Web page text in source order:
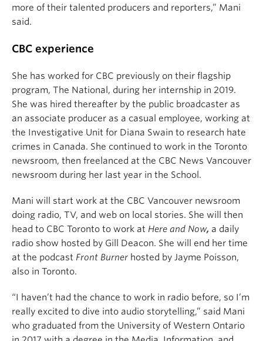
more of their talented producers and reporters,” Mani
said.
CBC experience
She has worked for CBC previously on their flagship
program, The National, during her internship in 2019.
She was hired thereafter by the public broadcaster as
an associate producer as a casual employee, working at
the Investigative Unit for Diana Swain to research hate
crimes in Canada. She continued to work in the Toronto
newsroom, then freelanced at the CBC News Vancouver
newsroom during her last year in the School.
Mani will start work at the CBC Vancouver newsroom
doing radio, TV, and web on local stories. She will then
head to CBC Toronto to work at Here and Now, a daily
radio show hosted by Gill Deacon. She will end her time
at the podcast Front Burner hosted by Jayme Poisson,
also in Toronto.
“I haven’t had the chance to work in radio before, so I’m
really excited to dive into audio storytelling,” said Mani
who graduated from the University of Western Ontario